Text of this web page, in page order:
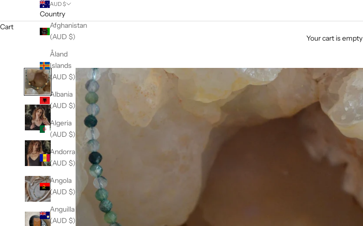
AUD $
Country
Afghanistan
(AUD $)
Åland
Islands
(AUD $)
Albania
(AUD $)
Algeria
(AUD $)
Andorra
(AUD $)
Angola
(AUD $)
Anguilla
(AUD $)
Cart
Your cart is empty